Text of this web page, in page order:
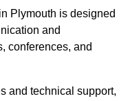
Plymouth is designed
and
conferences, and
and technical support,